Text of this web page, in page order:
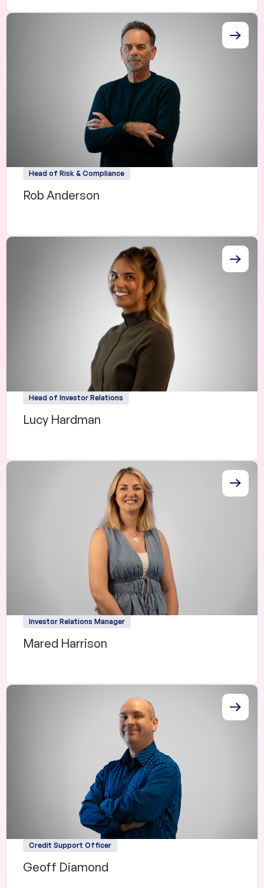
Head of Risk & Compliance
Rob Anderson
Head of Investor Relations
Lucy Hardman
Investor Relations Manager
Mared Harrison
Credit Support Officer
Geoff Diamond